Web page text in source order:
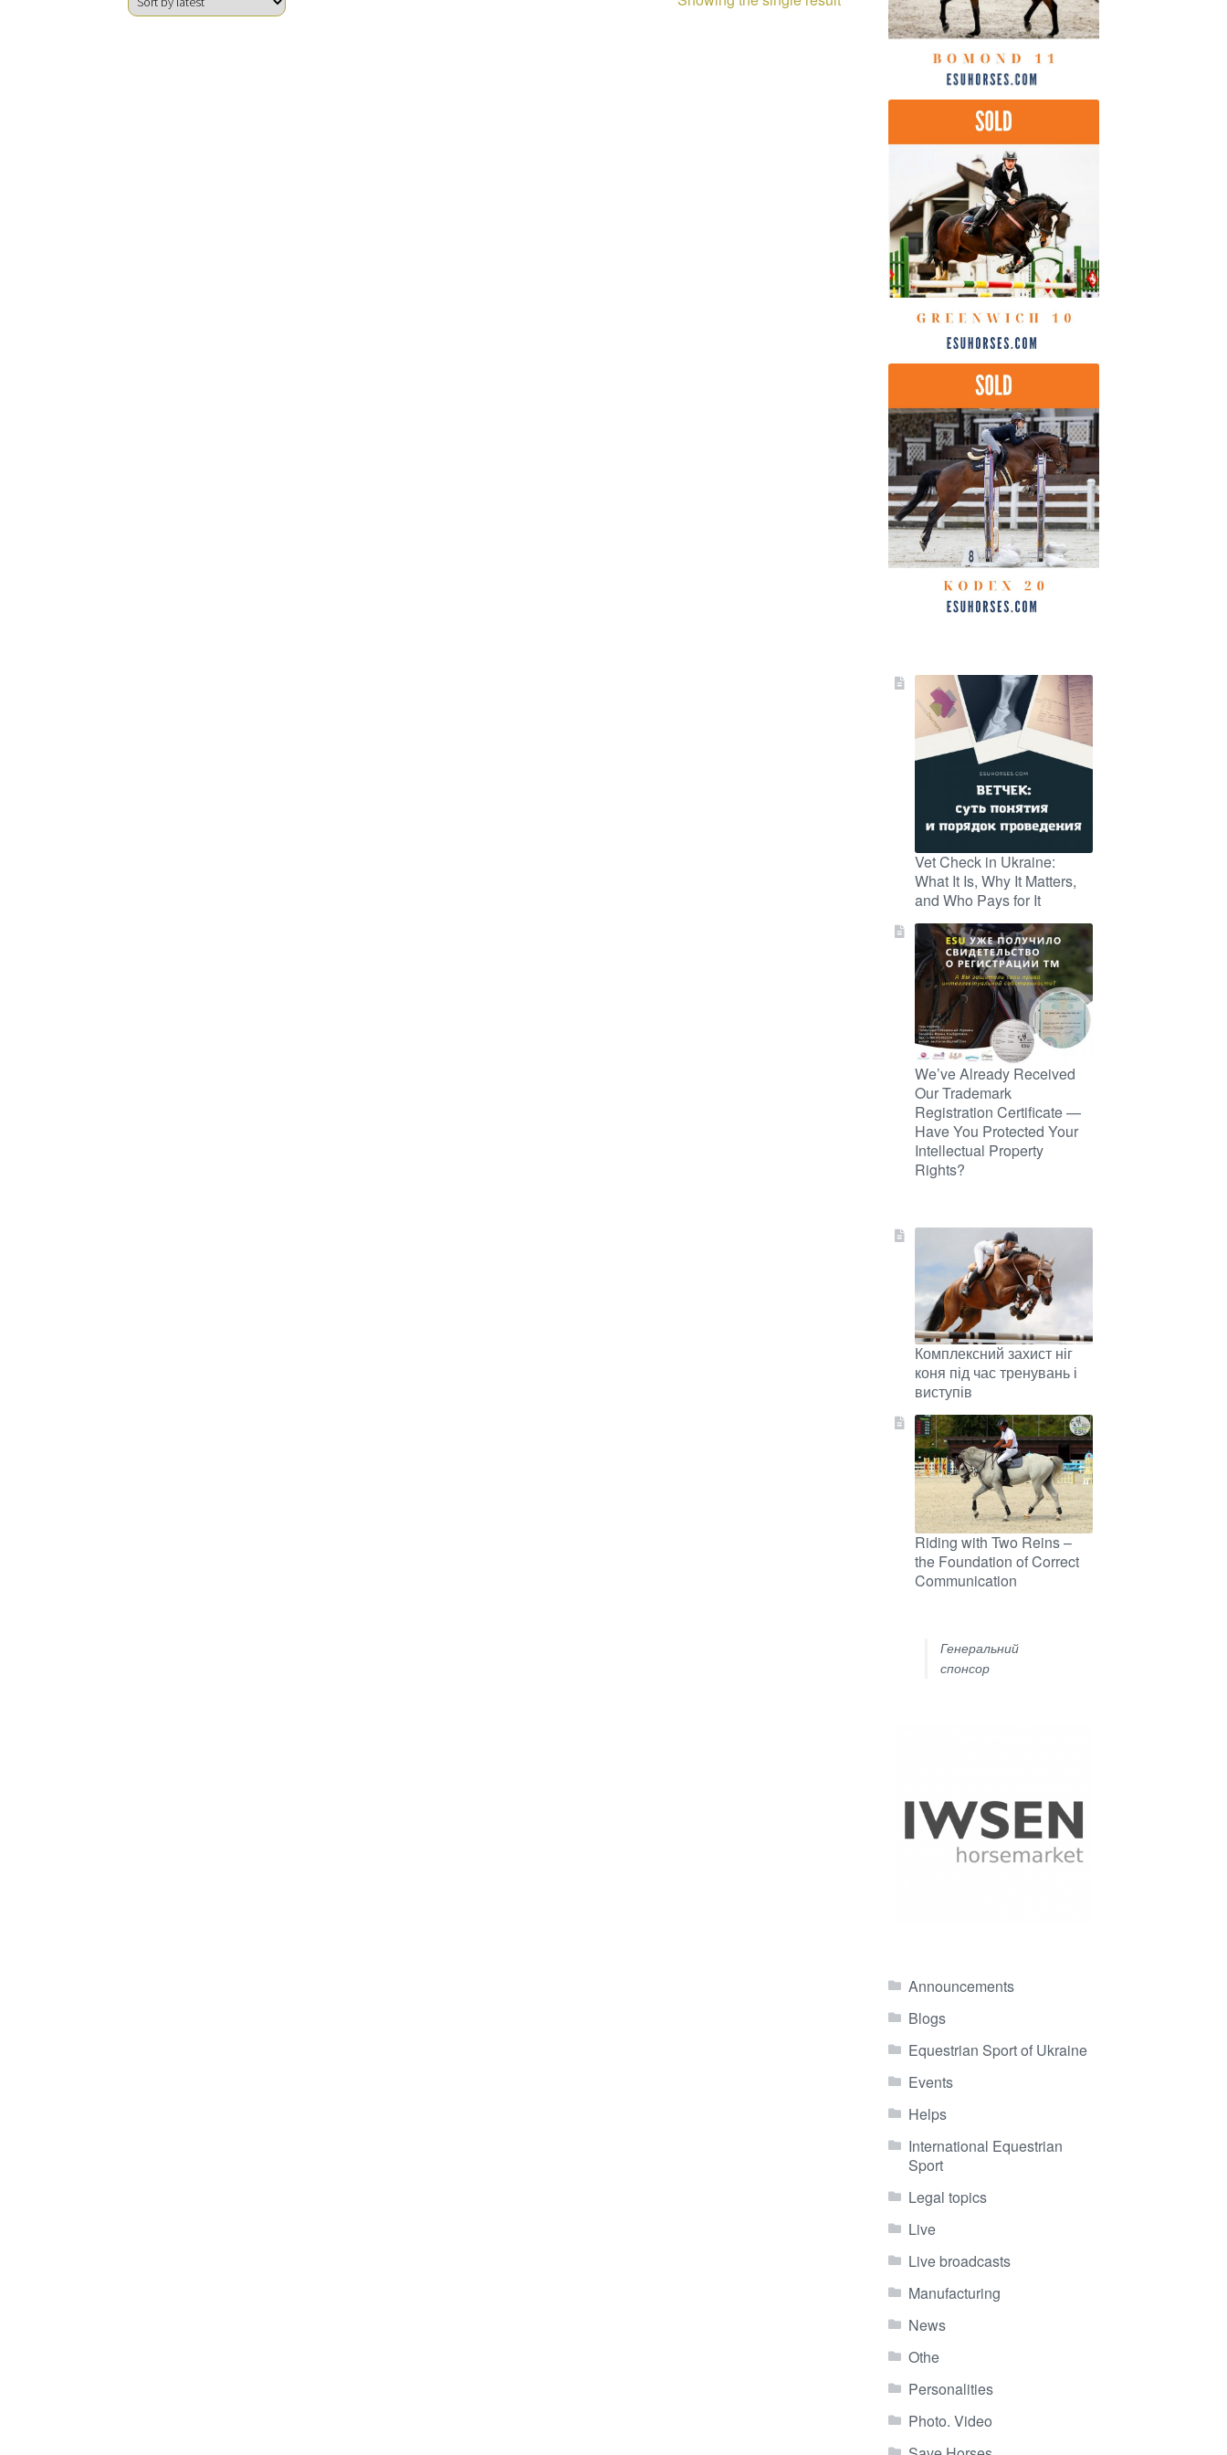
Vet Check in Ukraine:
What It Is, Why It Matters,
and Who Pays for It
We’ve Already Received
Our Trademark
Registration Certificate —
Have You Protected Your
Intellectual Property
Rights?
Комплексний захист ніг
коня під час тренувань і
виступів
Riding with Two Reins –
the Foundation of Correct
Communication
Генеральний
спонсор
Announcements
Blogs
Equestrian Sport of Ukraine
Events
Helps
International Equestrian
Sport
Legal topics
Live
Live broadcasts
Manufacturing
News
Othe
Personalities
Photo. Video